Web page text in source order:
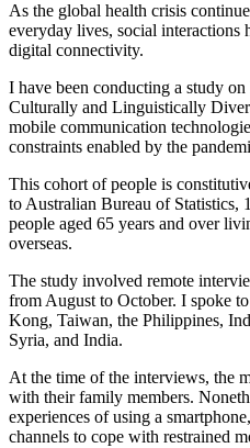
As the global health crisis
everyday lives, social interactions
digital connectivity.
I have been conducting a study
Culturally and Linguistically
mobile communication
constraints enabled by the
This cohort of people is
to Australian Bureau of
people aged 65 years and over
overseas.
The study involved remote
from August to October. I spoke
Kong, Taiwan, the Philippines,
Syria, and India.
At the time of the interviews, the
with their family members.
experiences of using a
channels to cope with restrained